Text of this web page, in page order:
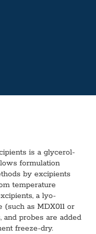
is a glycerol-
formulation
by excipients
temperature
a lyo-
as MDX011 or
and probes are added
freeze-dry.